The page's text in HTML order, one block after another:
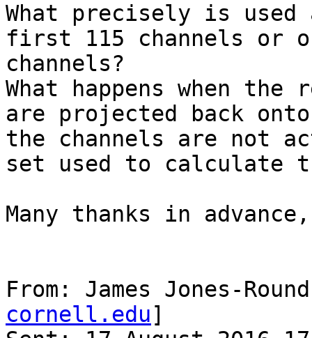
What precisely is used
first 115 channels or
channels?
What happens when
are projected back
the channels are not
set used to calculate
Many thanks in advance,
From: James Jones-
cornell.edu]